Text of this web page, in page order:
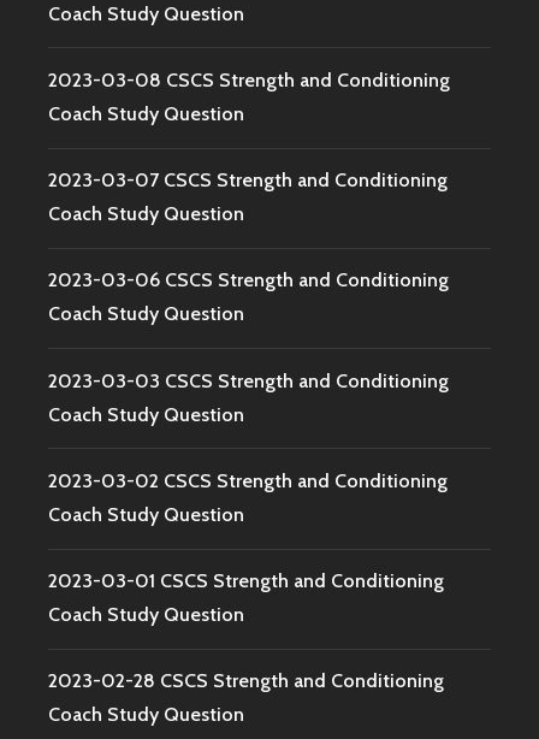
Coach Study Question
2023-03-08 CSCS Strength and Conditioning
Coach Study Question
2023-03-07 CSCS Strength and Conditioning
Coach Study Question
2023-03-06 CSCS Strength and Conditioning
Coach Study Question
2023-03-03 CSCS Strength and Conditioning
Coach Study Question
2023-03-02 CSCS Strength and Conditioning
Coach Study Question
2023-03-01 CSCS Strength and Conditioning
Coach Study Question
2023-02-28 CSCS Strength and Conditioning
Coach Study Question